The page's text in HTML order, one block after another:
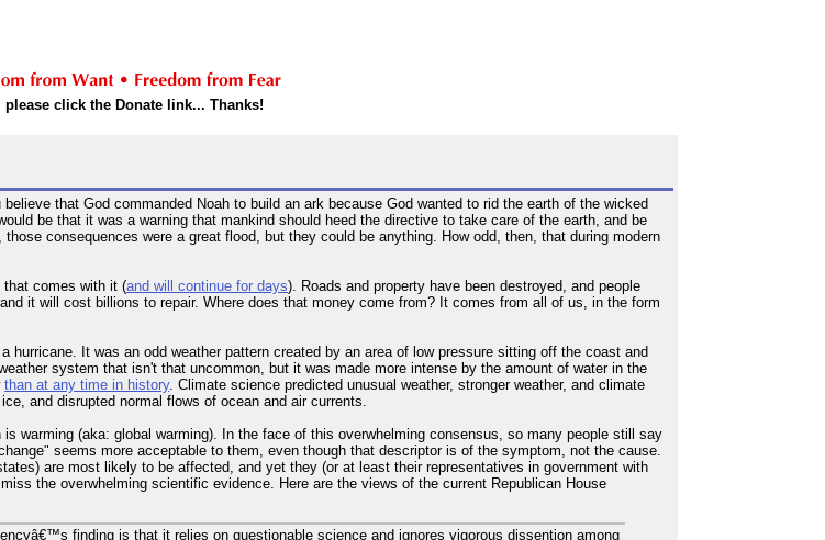
click the Donate link... Thanks!
that God commanded Noah to build an ark because God wanted to rid the earth of the wicked
be that it was a warning that mankind should heed the directive to take care of the earth, and be
consequences were a great flood, but they could be anything. How odd, then, that during modern
that comes with it (and will continue for days). Roads and property have been destroyed, and people
it will cost billions to repair. Where does that money come from? It comes from all of us, in the form
It was an odd weather pattern created by an area of low pressure sitting off the coast and
system that isn't that uncommon, but it was made more intense by the amount of water in the
than at any time in history. Climate science predicted unusual weather, stronger weather, and climate
and disrupted normal flows of ocean and air currents.
is warming (aka: global warming). In the face of this overwhelming consensus, so many people still say
seems more acceptable to them, even though that descriptor is of the symptom, not the cause.
are most likely to be affected, and yet they (or at least their representatives in government with
the overwhelming scientific evidence. Here are the views of the current Republican House
finding is that it relies on questionable science and ignores vigorous dissention among